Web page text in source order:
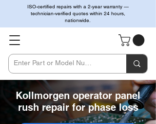
ISO-certified repairs with a 2-year warranty —
technician-verified quotes within 24 hours,
nationwide.
Kollmorgen operator panel
rush repair for phase loss